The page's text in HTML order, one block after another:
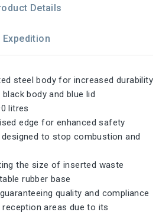
Details
Expedition
steel body for increased durability
body and blue lid
litres
edge for enhanced safety
to stop combustion and
the size of inserted waste
rubber base
quality and compliance
areas due to its